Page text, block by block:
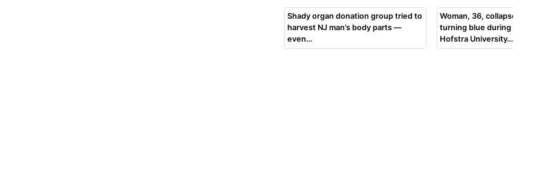
Shady organ donation group tried to
harvest NJ man’s body parts —
even…
Woman, 36, collapsed,
turning blue during bar
Hofstra University…